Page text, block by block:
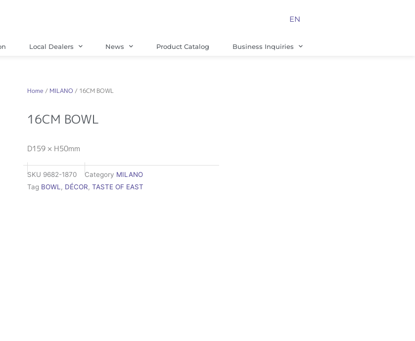
EN
Local Dealers News Product Catalog Business Inquiries
Home / MILANO / 16CM BOWL
16CM BOWL
D159 × H50mm
SKU 9682-1870 Category MILANO
Tag BOWL, DÉCOR, TASTE OF EAST